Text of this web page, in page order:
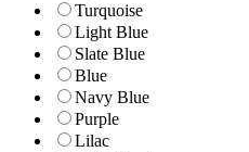
Turquoise
Light Blue
Slate Blue
Blue
Navy Blue
Purple
Lilac